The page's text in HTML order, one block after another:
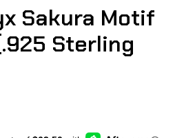
Sakura Motif
Sterling